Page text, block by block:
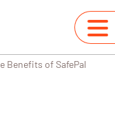
Benefits of SafePal